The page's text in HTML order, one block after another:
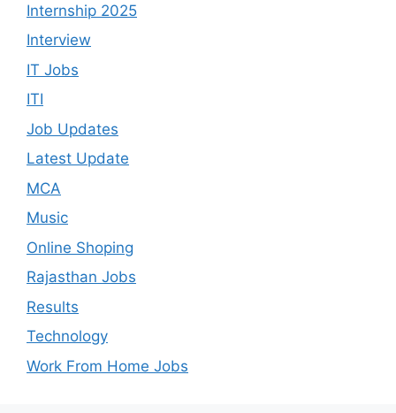
Internship 2025
Interview
IT Jobs
ITI
Job Updates
Latest Update
MCA
Music
Online Shoping
Rajasthan Jobs
Results
Technology
Work From Home Jobs